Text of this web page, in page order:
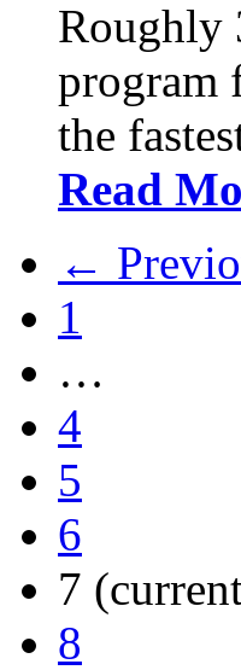
Roughly
program
the
Read
←
1
…
4
5
6
7
8